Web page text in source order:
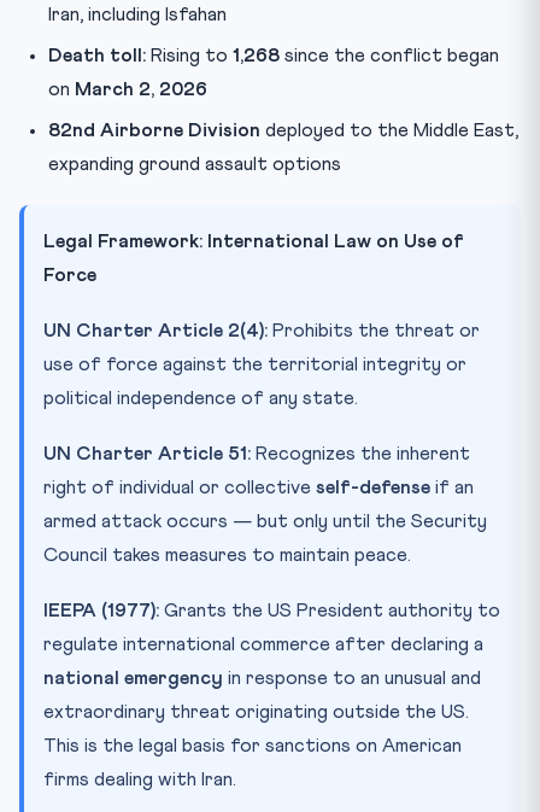
Iran, including Isfahan
Death toll: Rising to 1,268 since the conflict began
on March 2, 2026
82nd Airborne Division deployed to the Middle East,
expanding ground assault options
Legal Framework: International Law on Use of
Force
UN Charter Article 2(4): Prohibits the threat or
use of force against the territorial integrity or
political independence of any state.
UN Charter Article 51: Recognizes the inherent
right of individual or collective self-defense if an
armed attack occurs — but only until the Security
Council takes measures to maintain peace.
IEEPA (1977): Grants the US President authority to
regulate international commerce after declaring a
national emergency in response to an unusual and
extraordinary threat originating outside the US.
This is the legal basis for sanctions on American
firms dealing with Iran.